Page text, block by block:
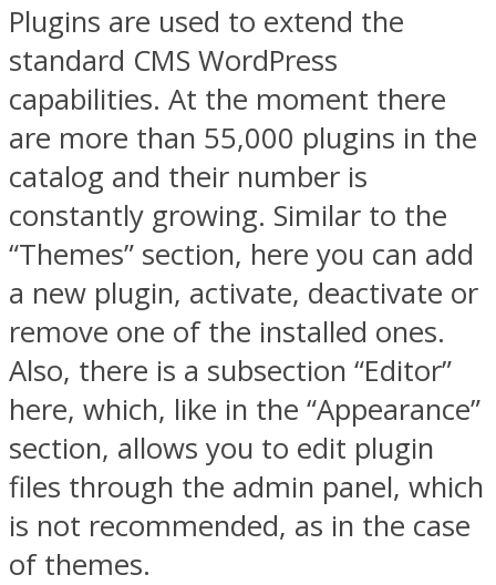
Plugins are used to extend the
standard CMS WordPress
capabilities. At the moment there
are more than 55,000 plugins in the
catalog and their number is
constantly growing. Similar to the
“Themes” section, here you can add
a new plugin, activate, deactivate or
remove one of the installed ones.
Also, there is a subsection “Editor”
here, which, like in the “Appearance”
section, allows you to edit plugin
files through the admin panel, which
is not recommended, as in the case
of themes.